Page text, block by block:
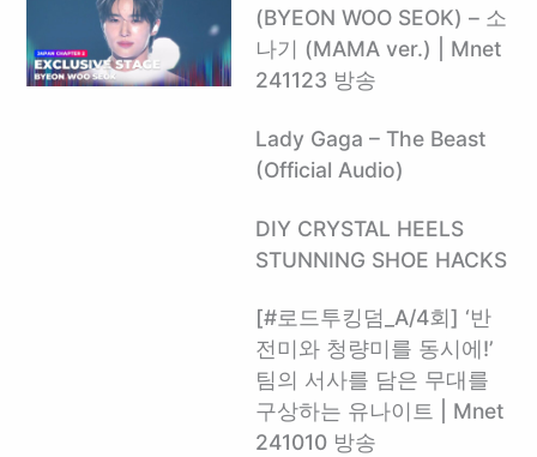
(BYEON WOO SEOK) – 소
나기 (MAMA ver.) | Mnet
241123 방송
Lady Gaga – The Beast
(Official Audio)
DIY CRYSTAL HEELS
STUNNING SHOE HACKS
[#로드투킹덤_A/4회] ‘반
전미와 청량미를 동시에!’
팀의 서사를 담은 무대를
구상하는 유나이트 | Mnet
241010 방송